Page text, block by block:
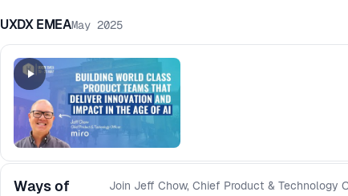
UXDX EMEAMay 2025
Ways of
Join Jeff Chow, Chief Product & Technology